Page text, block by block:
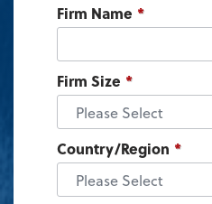
Firm Name *
Firm Size *
Country/Region *